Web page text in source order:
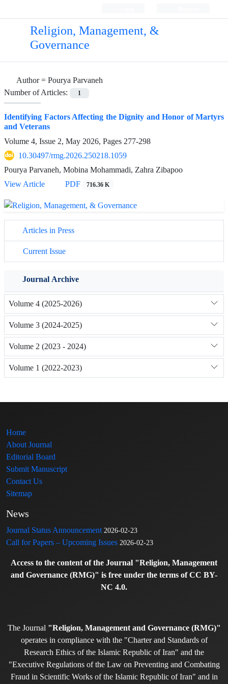
Religion, Management, &
Governance
Author = Pourya Parvaneh
Number of Articles:
1
Identifying Factors Affecting the Dignity and Honor of Martyrs
and Veterans
Volume 4, Issue 2, May 2026, Pages 277-298
10.30497/rmg.2026.250218.1059
Pourya Parvaneh, Mobina Mohammadi, Zahra Zibapoo
View Article
PDF 716.36 K
Articles in Press
Current Issue
Journal Archive
Volume 4 (2025-2026)
Volume 3 (2024-2025)
Volume 2 (2023 - 2024)
Volume 1 (2022-2023)
Home
About Journal
Editorial Board
Submit Manuscript
Contact Us
Sitemap
News
Journal Status Announcement 2026-02-23
Call for Papers – Upcoming Issues 2026-02-23
Access to the content of the Journal "Religion, Management
and Governance (RMG)" is free under the terms of CC BY-
NC 4.0.
The Journal "Religion, Management and Governance (RMG)"
operates in compliance with the "Charter and Standards of
Research Ethics of the Islamic Republic of Iran" and the
"Executive Regulations of the Law on Preventing and Combating
Fraud in Scientific Works of the Islamic Republic of Iran" and in